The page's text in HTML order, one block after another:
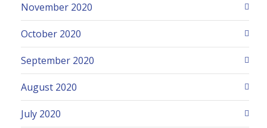
November 2020
October 2020
September 2020
August 2020
July 2020